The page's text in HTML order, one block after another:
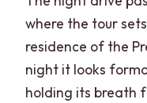
where the tour
residence of the
night it looks
holding its breath